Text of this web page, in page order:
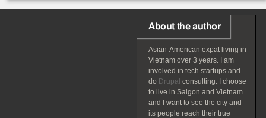
About the author
Asian-American expatliving in
Vietnam over 3 years. I am
involved in tech startups and
do Drupal consulting. I choose
to live in Saigon and Vietnam
and I want to see the city and
its people reach their true